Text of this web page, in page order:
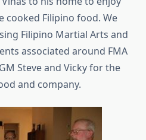
cooked Filipino food. We
Filipino Martial Arts and
associated around FMA
Steve and Vicky for the
and company.